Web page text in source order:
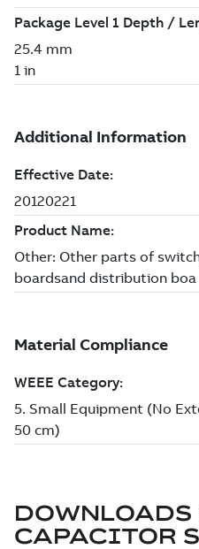
DOWNLOADS
CAPACITOR